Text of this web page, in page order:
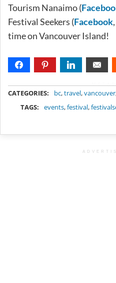
Tourism Nanaimo (
Festival Seekers (Facebook,
time on Vancouver Island!
CATEGORIES: bc,travel,vancouver
TAGS:
events,festival,